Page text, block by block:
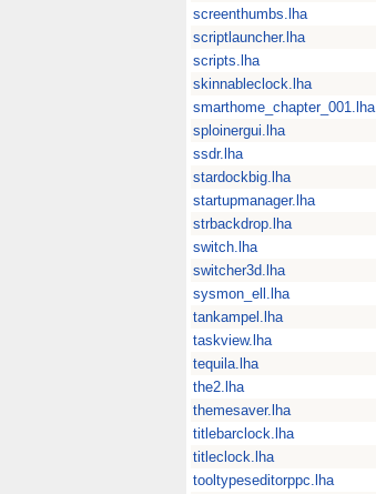
screenthumbs.lha
scriptlauncher.lha
scripts.lha
skinnableclock.lha
smarthome_chapter_001.lha
sploinergui.lha
ssdr.lha
stardockbig.lha
startupmanager.lha
strbackdrop.lha
switch.lha
switcher3d.lha
sysmon_ell.lha
tankampel.lha
taskview.lha
tequila.lha
the2.lha
themesaver.lha
titlebarclock.lha
titleclock.lha
tooltypeseditorppc.lha